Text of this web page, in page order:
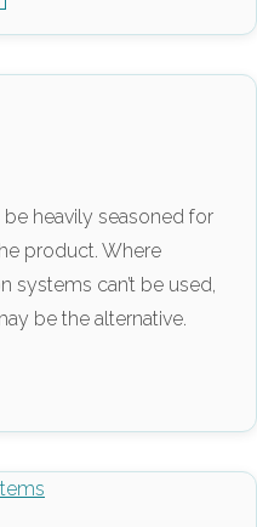
heavily seasoned for
product. Where
systems can’t be used,
be the alternative.